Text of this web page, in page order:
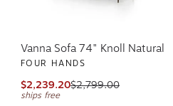
Vanna Sofa 74" Knoll Natural
FOUR HANDS
$2,239.20$2,799.00
ships free